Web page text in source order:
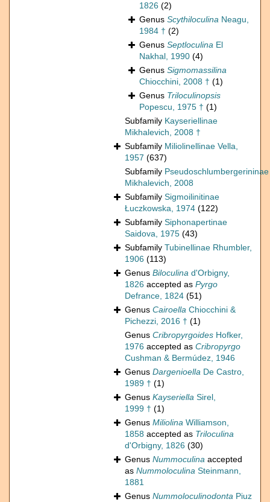
1826 (2)
Genus Scythiloculina Neagu,
1984 † (2)
Genus Septloculina El
Nakhal, 1990 (4)
Genus Sigmomassilina
Chiocchini, 2008 † (1)
Genus Triloculinopsis
Popescu, 1975 † (1)
Subfamily Kayseriellinae
Mikhalevich, 2008 †
Subfamily Miliolinellinae Vella,
1957 (637)
Subfamily Pseudoschlumbergerininae
Mikhalevich, 2008
Subfamily Sigmoilinitinae
Łuczkowska, 1974 (122)
Subfamily Siphonapertinae
Saidova, 1975 (43)
Subfamily Tubinellinae Rhumbler,
1906 (113)
Genus Biloculina d'Orbigny,
1826 accepted as Pyrgo
Defrance, 1824 (51)
Genus Cairoella Chiocchini &
Pichezzi, 2016 † (1)
Genus Cribropyrgoides Hofker,
1976 accepted as Cribropyrgo
Cushman & Bermúdez, 1946
Genus Dargenioella De Castro,
1989 † (1)
Genus Kayseriella Sirel,
1999 † (1)
Genus Miliolina Williamson,
1858 accepted as Triloculina
d'Orbigny, 1826 (30)
Genus Nummoculina accepted
as Nummoloculina Steinmann,
1881
Genus Nummoloculinodonta Piuz